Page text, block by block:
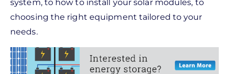
system, to how to install your solar modules, to
choosing the right equipment tailored to your
needs.